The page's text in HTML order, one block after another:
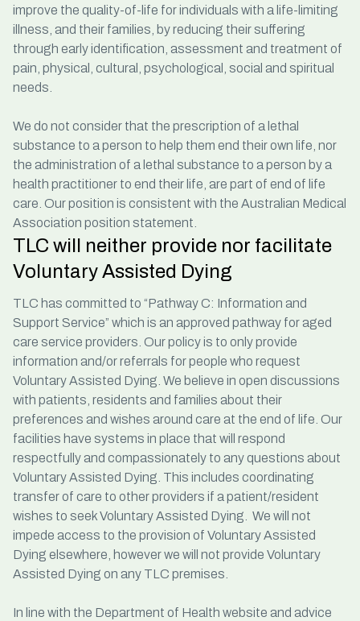
improve the quality-of-life for individuals with a life-limiting
illness, and their families, by reducing their suffering
through early identification, assessment and treatment of
pain, physical, cultural, psychological, social and spiritual
needs.
We do not consider that the prescription of a lethal
substance to a person to help them end their own life, nor
the administration of a lethal substance to a person by a
health practitioner to end their life, are part of end of life
care. Our position is consistent with the Australian Medical
Association position statement.
TLC will neither provide nor facilitate
Voluntary Assisted Dying
TLC has committed to “Pathway C: Information and
Support Service” which is an approved pathway for aged
care service providers. Our policy is to only provide
information and/or referrals for people who request
Voluntary Assisted Dying. We believe in open discussions
with patients, residents and families about their
preferences and wishes around care at the end of life. Our
facilities have systems in place that will respond
respectfully and compassionately to any questions about
Voluntary Assisted Dying. This includes coordinating
transfer of care to other providers if a patient/resident
wishes to seek Voluntary Assisted Dying. We will not
impede access to the provision of Voluntary Assisted
Dying elsewhere, however we will not provide Voluntary
Assisted Dying on any TLC premises.
In line with the Department of Health website and advice